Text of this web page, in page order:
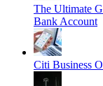
The Ultimate
Bank Account
Citi Business